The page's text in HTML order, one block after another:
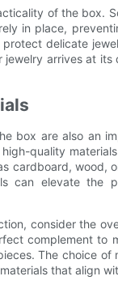
of the box.
in place,
delicate
arrives at
box are also an
quality
cardboard,
can elevate
consider the
complement to
The choice
that align